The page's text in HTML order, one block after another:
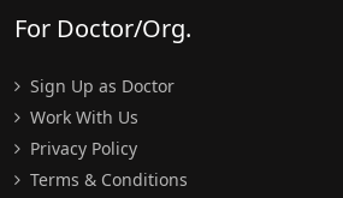
For Doctor/Org.
Sign Up as Doctor
Work With Us
Privacy Policy
Terms & Conditions